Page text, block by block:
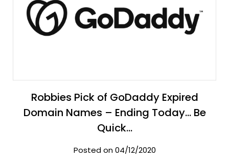
Robbies Pick of GoDaddy Expired
Domain Names – Ending Today… Be
Quick…
Posted on 04/12/2020